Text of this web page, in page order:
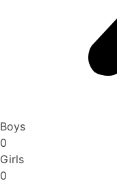
Boys
0
Girls
0